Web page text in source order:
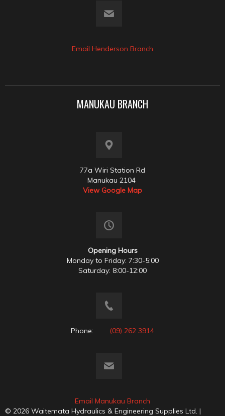
Email Henderson Branch
MANUKAU BRANCH
77a Wiri Station Rd
Manukau 2104
View Google Map
Opening Hours
Monday to Friday: 7:30-5:00
Saturday: 8:00-12:00
Phone: (09) 262 3914
Email Manukau Branch
© 2026 Waitemata Hydraulics & Engineering Supplies Ltd. |